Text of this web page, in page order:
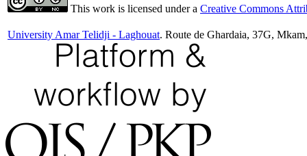
This work is licensed under a Creative Commons
University Amar Telidji - Laghouat. Route de Ghardaia, 37G,